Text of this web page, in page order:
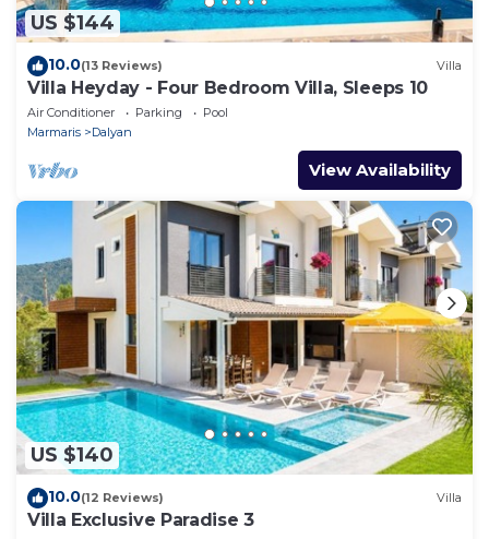
US $144
10.0(13 Reviews) Villa
Villa Heyday - Four Bedroom Villa, Sleeps 10
Air Conditioner Parking
Pool
Marmaris
Dalyan
View Availability
US $140
10.0(12 Reviews) Villa
Villa Exclusive Paradise 3